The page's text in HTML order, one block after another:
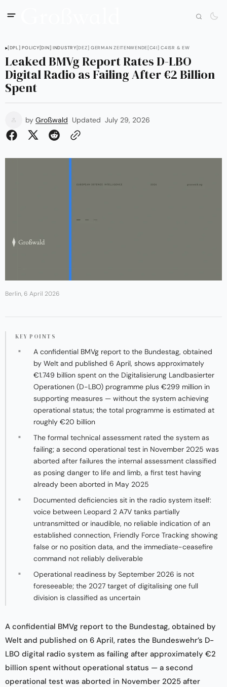
[DPL] POLICY[DIN] INDUSTRY[DEZ] GERMAN ZEITENWENDE[C4I] C4ISR & EW
Leaked BMVg Report Rates D-LBO
Digital Radio as Failing After €2 Billion
Spent
by Großwald Updated July 29, 2026
Berlin, 6 April 2026
KEY POINTS
A confidential BMVg report to the Bundestag, obtained
by Welt and published 6 April, shows approximately
€1.749 billion spent on the Digitalisierung Landbasierter
Operationen (D-LBO) programme plus €299 million in
supporting measures — without the system achieving
operational status; the total programme is estimated at
roughly €20 billion
The formal technical assessment rated the system as
failing; a second operational test in November 2025 was
aborted after failures the internal assessment classified
as posing danger to life and limb, a first test having
already been aborted in May 2025
Documented deficiencies sit in the radio system itself:
voice between Leopard 2 A7V tanks partially
untransmitted or inaudible, no reliable indication of an
established connection, Friendly Force Tracking showing
false or no position data, and the immediate-ceasefire
command not reliably deliverable
Operational readiness by September 2026 is not
foreseeable; the 2027 target of digitalising one full
division is classified as uncertain
A confidential BMVg report to the Bundestag, obtained by
Welt and published on 6 April, rates the Bundeswehr’s D-
LBO digital radio system as failing after approximately €2
billion spent without operational status — a second
operational test was aborted in November 2025 after